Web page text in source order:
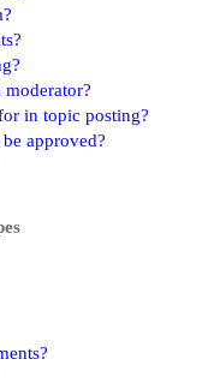
in topic posting?
approved?